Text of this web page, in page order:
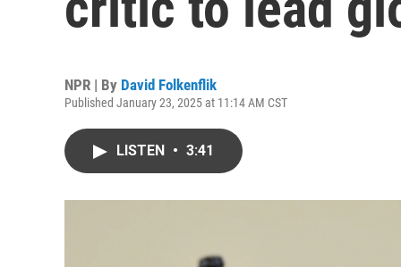
NPR | By David Folkenflik
Published January 23, 2025 at 11:14 AM CST
LISTEN • 3:41